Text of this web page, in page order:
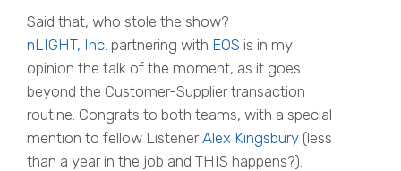
Said that, who stole the show?
nLIGHT, Inc. partnering with EOS is in my
opinion the talk of the moment, as it goes
beyond the Customer-Supplier transaction
routine. Congrats to both teams, with a special
mention to fellow ListenerAlex Kingsbury (less
than a year in the job and THIS happens?).